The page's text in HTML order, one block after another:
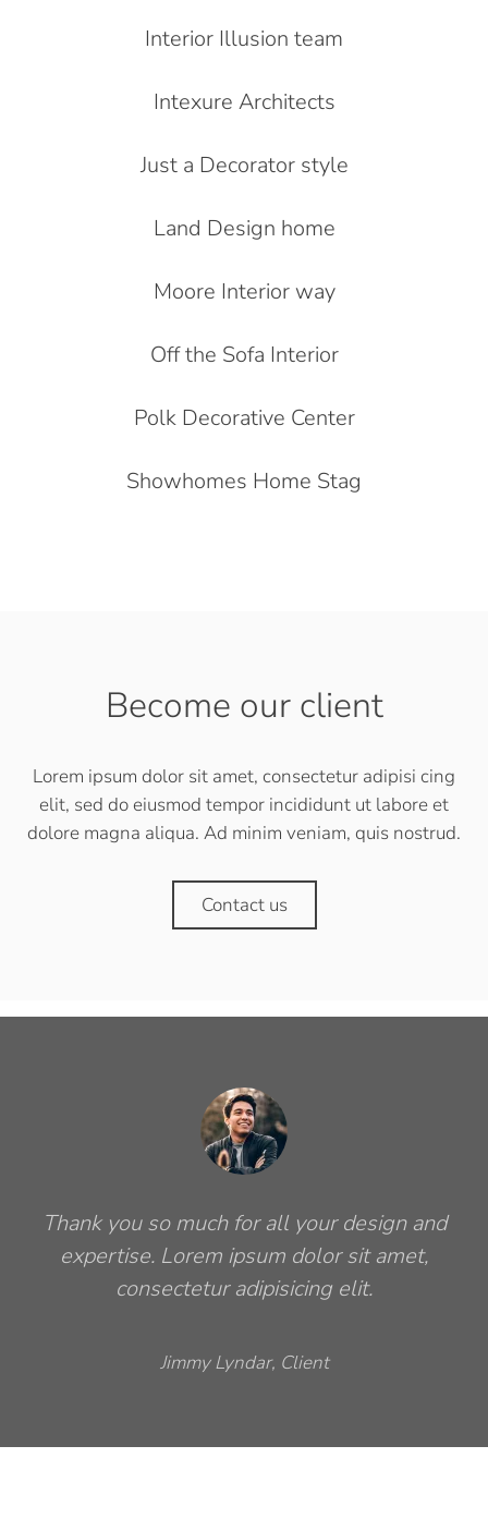
Interior Illusion team
Intexure Architects
Just a Decorator style
Land Design home
Moore Interior way
Off the Sofa Interior
Polk Decorative Center
Showhomes Home Stag
Become our client
Lorem ipsum dolor sit amet, consectetur adipisi cing
elit, sed do eiusmod tempor incididunt ut labore et
dolore magna aliqua. Ad minim veniam, quis nostrud.
Contact us
Thank you so much for all your design and
expertise. Lorem ipsum dolor sit amet,
consectetur adipisicing elit.
Jimmy Lyndar, Client